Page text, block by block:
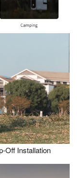
Off Installation